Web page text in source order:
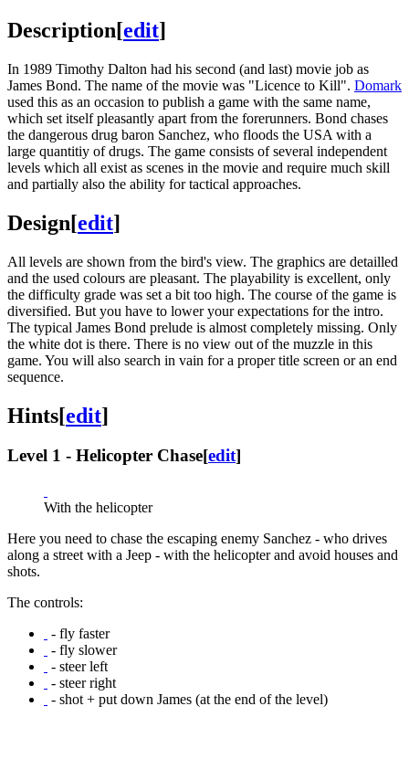
Description[edit]
In 1989 Timothy Dalton had his second (and last) movie job as
James Bond. The name of the movie was "Licence to Kill". Domark
used this as an occasion to publish a game with the same name,
which set itself pleasantly apart from the forerunners. Bond chases
the dangerous drug baron Sanchez, who floods the USA with a
large quantitiy of drugs. The game consists of several independent
levels which all exist as scenes in the movie and require much skill
and partially also the ability for tactical approaches.
Design[edit]
All levels are shown from the bird's view. The graphics are detailled
and the used colours are pleasant. The playability is excellent, only
the difficulty grade was set a bit too high. The course of the game is
diversified. But you have to lower your expectations for the intro.
The typical James Bond prelude is almost completely missing. Only
the white dot is there. There is no view out of the muzzle in this
game. You will also search in vain for a proper title screen or an end
sequence.
Hints[edit]
Level 1 - Helicopter Chase[edit]
With the helicopter
Here you need to chase the escaping enemy Sanchez - who drives
along a street with a Jeep - with the helicopter and avoid houses and
shots.
The controls:
- fly faster
- fly slower
- steer left
- steer right
- shot + put down James (at the end of the level)